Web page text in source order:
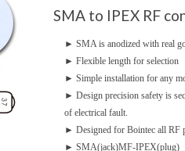
SMA to IPEX RF
► SMA is anodized with real
► Flexible length for selection
► Simple installation for any
► Design precision safety is
of electrical fault.
► Designed for Bointec all RF
► SMA(jack)MF-